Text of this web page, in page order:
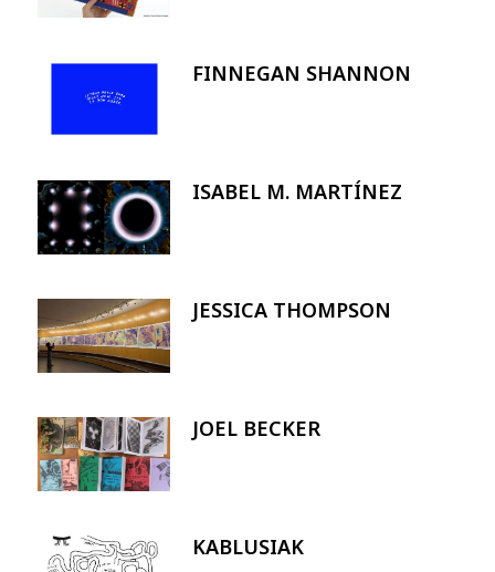
FINNEGAN SHANNON
Image ISABEL M. MARTÍNEZ
Image JESSICA THOMPSON
Image JOEL BECKER
Image KABLUSIAK